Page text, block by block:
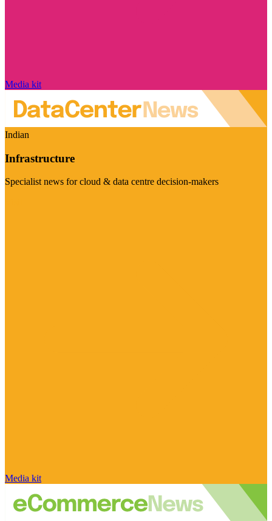
Media kit
Indian
Infrastructure
Specialist news for cloud & data centre decision-makers
Media kit